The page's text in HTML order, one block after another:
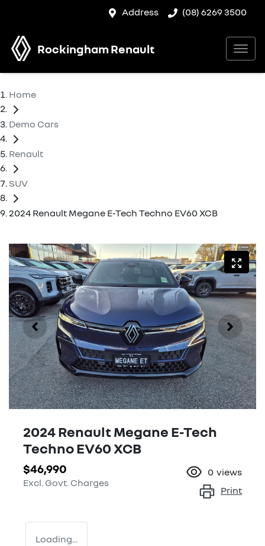
Address (08) 6269 3500
Rockingham Renault
Home
Demo Cars
Renault
SUV
2024 Renault Megane E-Tech Techno EV60 XCB
2024 Renault Megane E-Tech
Techno EV60 XCB
$46,990
Excl. Govt. Charges
0 views
Print
Loading...